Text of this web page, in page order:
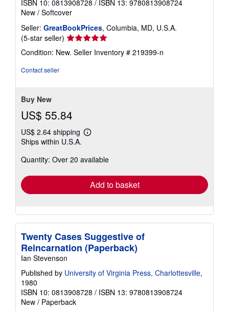
ISBN 10: 0813908728 / ISBN 13: 9780813908724
New / Softcover
Seller: GreatBookPrices, Columbia, MD, U.S.A.
(5-star seller) Seller
rating
5
Condition: New. Seller Inventory # 219399-n
Contact seller
Buy New
US$ 55.84
US$ 2.64 shipping
Learn
shipping
Ships within U.S.A.
Quantity: Over 20 available
Add to basket
Twenty Cases Suggestive of
Reincarnation (Paperback)
Ian Stevenson
Published by University of Virginia Press, Charlottesville,
1980
ISBN 10: 0813908728 / ISBN 13: 9780813908724
New / Paperback